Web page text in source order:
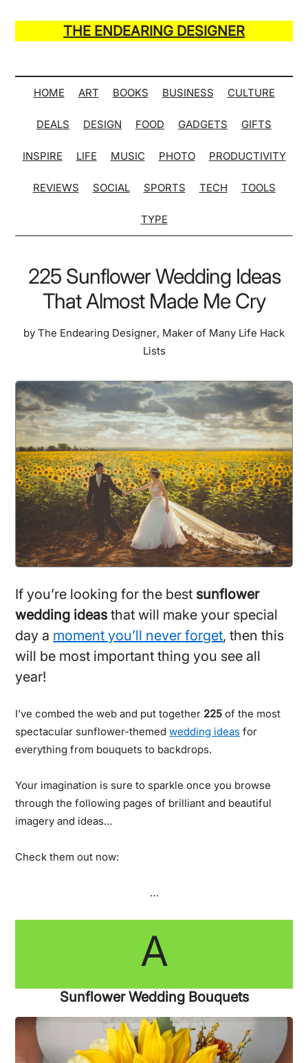
main
secondary
primary
secondary
THE ENDEARING DESIGNER
of
Many
Hack
Lists
HOME ART BOOKS BUSINESS CULTURE
DEALS DESIGN FOOD GADGETS GIFTS
INSPIRE LIFE MUSIC PHOTO PRODUCTIVITY
REVIEWS SOCIAL SPORTS TECH TOOLS
TYPE
225 Sunflower Wedding Ideas
That Almost Made Me Cry
by The Endearing Designer, Maker of Many Life Hack
Lists
If you’re looking for the best sunflower
wedding ideas that will make your special
day a moment you’ll never forget, then this
will be most important thing you see all
year!
I’ve combed the web and put together 225 of the most
spectacular sunflower-themedwedding ideas for
everything from bouquets to backdrops.
Your imagination is sure to sparkle once you browse
through the following pages of brilliant and beautiful
imagery and ideas…
Check them out now:
…
A
Sunflower Wedding Bouquets